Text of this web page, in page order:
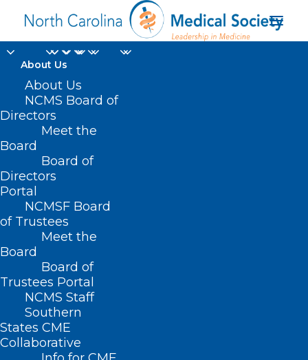
About Us
About Us
NCMS Board of
Directors
Meet the
Board
Board of
Directors
Portal
NCMSF Board
of Trustees
Meet the
Board
Board of
Trustees Portal
NCMS Staff
Southern
States CME
Collaborative
heavy rainfall
Home
Posts Tagged "heavy rainfall"